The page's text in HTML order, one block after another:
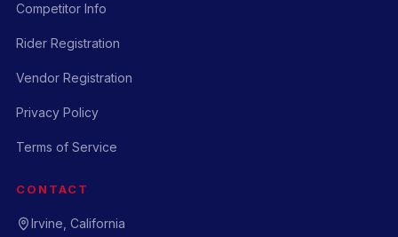
Competitor Info
Rider Registration
Vendor Registration
Privacy Policy
Terms of Service
CONTACT
Irvine, California